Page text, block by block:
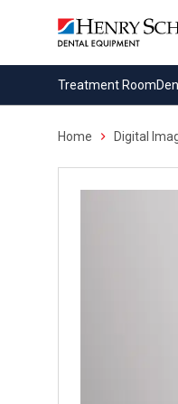
Treatment Room
Home Digital